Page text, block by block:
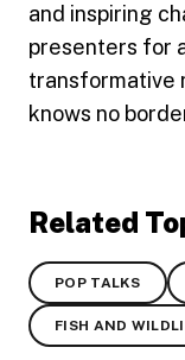
and inspiring
presenters for
transformative
knows no
Related
POP TALKS
FISH AND